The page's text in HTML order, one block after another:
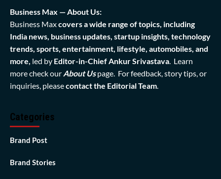
Business Max — About Us:
Business Maxcovers a wide range of topics, including
India news, business updates, startup insights, technology
trends, sports, entertainment, lifestyle, automobiles, and
more, led by Editor-in-Chief Ankur Srivastava . Learn
more check our About Us page. For feedback, story tips, or
inquiries, pleasecontact the Editorial Team
Categories
Brand Post
Brand Stories